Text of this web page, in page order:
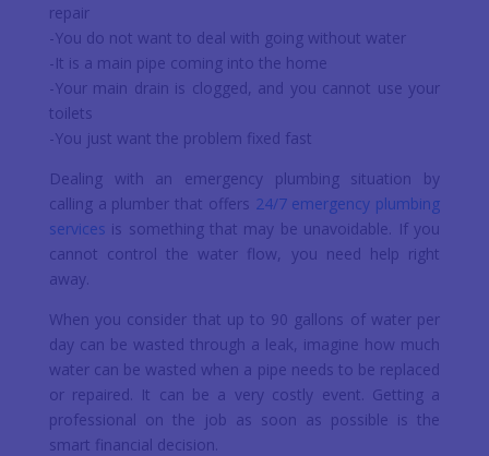
repair
-You do not want to deal with going without water
-It is a main pipe coming into the home
-Your main drain is clogged, and you cannot use your
toilets
-You just want the problem fixed fast
Dealing with an emergency plumbing situation by
calling a plumber that offers 24/7 emergency plumbing
services is something that may be unavoidable. If you
cannot control the water flow, you need help right
away.
When you consider that up to 90 gallons of water per
day can be wasted through a leak, imagine how much
water can be wasted when a pipe needs to be replaced
or repaired. It can be a very costly event. Getting a
professional on the job as soon as possible is the
smart financial decision.